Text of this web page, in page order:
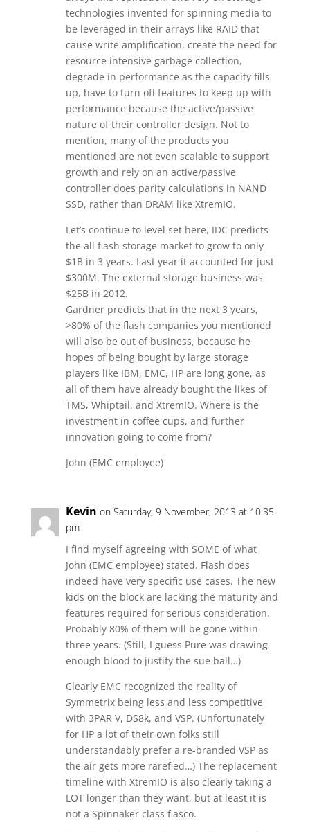
technologies invented for spinning media to
be leveraged in their arrays like RAID that
cause write amplification, create the need for
resource intensive garbage collection,
degrade in performance as the capacity fills
up, have to turn off features to keep up with
performance because the active/passive
nature of their controller design. Not to
mention, many of the products you
mentioned are not even scalable to support
growth and rely on an active/passive
controller does parity calculations in NAND
SSD, rather than DRAM like XtremIO.
Let’s continue to level set here, IDC predicts
the all flash storage market to grow to only
$1B in 3 years. Last year it accounted for just
$300M. The external storage business was
$25B in 2012.
Gardner predicts that in the next 3 years,
>80% of the flash companies you mentioned
will also be out of business, because he
hopes of being bought by large storage
players like IBM, EMC, HP are long gone, as
all of them have already bought the likes of
TMS, Whiptail, and XtremIO. Where is the
investment in coffee cups, and further
innovation going to come from?
John (EMC employee)
Kevin on Saturday, 9 November, 2013 at 10:35
pm
I find myself agreeing with SOME of what
John (EMC employee) stated. Flash does
indeed have very specific use cases. The new
kids on the block are lacking the maturity and
features required for serious consideration.
Probably 80% of them will be gone within
three years. (Still, I guess Pure was drawing
enough blood to justify the sue ball…)
Clearly EMC recognized the reality of
Symmetrix being less and less competitive
with 3PAR V, DS8k, and VSP. (Unfortunately
for HP a lot of their own folks still
understandably prefer a re-branded VSP as
the air gets more rarefied…) The replacement
timeline with XtremIO is also clearly taking a
LOT longer than they want, but at least it is
not a Spinnaker class fiasco.